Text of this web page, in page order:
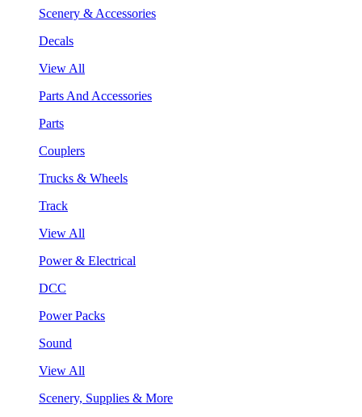
Scenery & Accessories
Decals
View All
Parts And Accessories
Parts
Couplers
Trucks & Wheels
Track
View All
Power & Electrical
DCC
Power Packs
Sound
View All
Scenery, Supplies & More